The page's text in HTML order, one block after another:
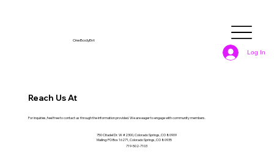
OneBodyEnt
Log In
Reach Us At
For inquiries, feel free to contact us through the information provided. We are eager to engage with community members.
719-502-7103
750 Citadel Dr. W #2300, Colorado Springs, CO 80909
Mailing: PO Box 16271, Colorado Springs, CO 80935